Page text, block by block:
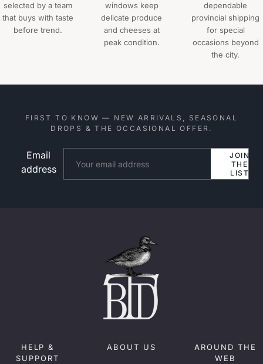
selected by a team
that buys with taste
before trend.
windows keep
delicate produce
and cheeses at
peak condition.
dependable
provincial shipping
for special
occasions beyond
the city.
FIRST TO KNOW — NEW ARRIVALS, SEASONAL
DROPS & THE OCCASIONAL OFFER.
Email
address
JOIN
THE
LIST
HELP &
SUPPORT
ABOUT US
AROUND THE
WEB